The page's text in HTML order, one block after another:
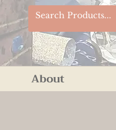
About